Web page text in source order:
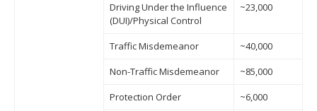
Driving Under the Influence
(DUI)/Physical Control
~23,000
Traffic Misdemeanor
~40,000
Non-Traffic Misdemeanor
~85,000
Protection Order
~6,000